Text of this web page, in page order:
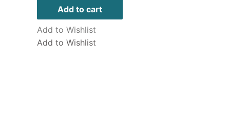
Add to cart
Add to Wishlist
Add to Wishlist